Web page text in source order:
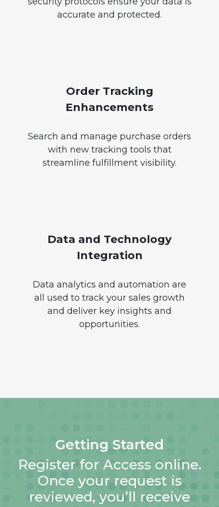
accurate and protected.
Order Tracking
Enhancements
Search and manage purchase orders
with new tracking tools that
streamline fulfillment visibility.
Data and Technology
Integration
Data analytics and automation are
all used to track your sales growth
and deliver key insights and
opportunities.
Getting Started
Register for Access online.
Once your request is
reviewed, you’ll receive